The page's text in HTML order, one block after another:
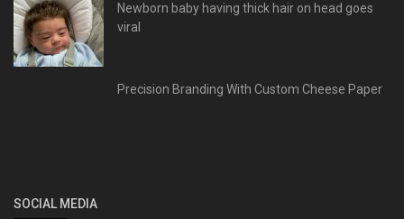
Newborn baby having thick hair on head goes
viral
Precision Branding With Custom Cheese Paper
SOCIAL MEDIA